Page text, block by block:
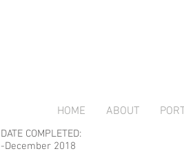
HOME ABOUT
DATE COMPLETED:
-December 2018